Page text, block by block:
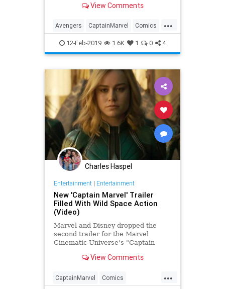
one movie and about a month away
want to stay pure on any of these
Marvel movies, then you shou
View Comments
...
Avengers CaptainMarvel Comics
Endgame Entertainment Marvel
Movies SciFi Spoilers
12-Feb-2019 1.6K 1 0 4
Charles Haspel
Entertainment| Entertainment
New 'Captain Marvel' Trailer
Filled With Wild Space Action
(Video)
Marvel and Disney dropped the
second trailer for the Marvel
Cinematic Universe's "Captain
View Comments
...
CaptainMarvel Comics